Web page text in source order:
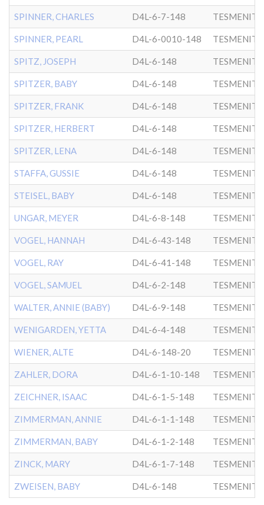
SPINNER, CHARLES D4L-6-7-148
SPINNER, PEARL D4L-6-0010-148
SPITZ, JOSEPH D4L-6-148
SPITZER, BABY D4L-6-148
SPITZER, FRANK D4L-6-148
SPITZER, HERBERT D4L-6-148
SPITZER, LENA D4L-6-148
STAFFA, GUSSIE D4L-6-148
STEISEL, BABY D4L-6-148
UNGAR, MEYER D4L-6-8-148
VOGEL, HANNAH D4L-6-43-148
VOGEL, RAY D4L-6-41-148
VOGEL, SAMUEL D4L-6-2-148
WALTER, ANNIE (BABY) D4L-6-9-148
WENIGARDEN, YETTA D4L-6-4-148
WIENER, ALTE D4L-6-148-20
ZAHLER, DORA D4L-6-1-10-148
ZEICHNER, ISAAC D4L-6-1-5-148
ZIMMERMAN, ANNIE D4L-6-1-1-148
ZIMMERMAN, BABY D4L-6-1-2-148
ZINCK, MARY D4L-6-1-7-148
ZWEISEN, BABY D4L-6-148